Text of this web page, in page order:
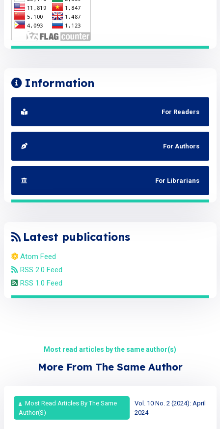
Information
For Readers
For Authors
For Librarians
Latest publications
Atom Feed
RSS 2.0 Feed
RSS 1.0 Feed
Most read articles by the same author(s)
More From The Same Author
Most Read Articles By The Same
Author(s)
Vol. 10 No. 2 (2024): April
2024